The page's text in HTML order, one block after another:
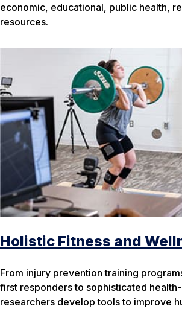
economic, educational, public health,
resources.
Holistic Fitness and
From injury prevention training
first responders to sophisticated
researchers develop tools to improve